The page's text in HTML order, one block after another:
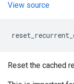
View source
Reset the cached